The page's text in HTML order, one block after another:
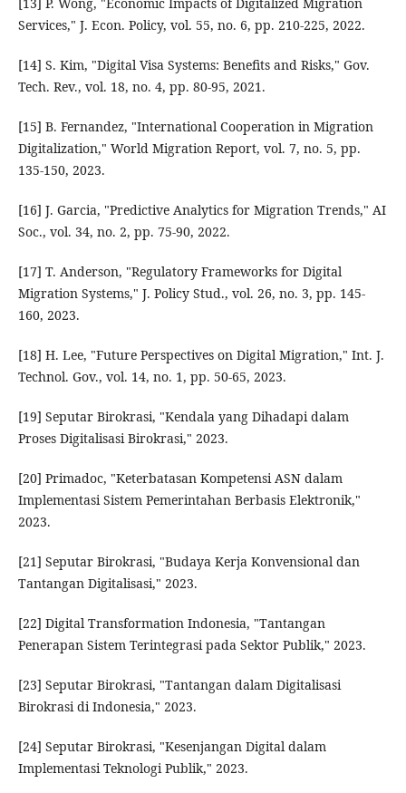
[13] P. Wong, "Economic Impacts of Digitalized Migration
Services," J. Econ. Policy, vol. 55, no. 6, pp. 210-225, 2022.
[14] S. Kim, "Digital Visa Systems: Benefits and Risks," Gov.
Tech. Rev., vol. 18, no. 4, pp. 80-95, 2021.
[15] B. Fernandez, "International Cooperation in Migration
Digitalization," World Migration Report, vol. 7, no. 5, pp.
135-150, 2023.
[16] J. Garcia, "Predictive Analytics for Migration Trends," AI
Soc., vol. 34, no. 2, pp. 75-90, 2022.
[17] T. Anderson, "Regulatory Frameworks for Digital
Migration Systems," J. Policy Stud., vol. 26, no. 3, pp. 145-
160, 2023.
[18] H. Lee, "Future Perspectives on Digital Migration," Int. J.
Technol. Gov., vol. 14, no. 1, pp. 50-65, 2023.
[19] Seputar Birokrasi, "Kendala yang Dihadapi dalam
Proses Digitalisasi Birokrasi," 2023.
[20] Primadoc, "Keterbatasan Kompetensi ASN dalam
Implementasi Sistem Pemerintahan Berbasis Elektronik,"
2023.
[21] Seputar Birokrasi, "Budaya Kerja Konvensional dan
Tantangan Digitalisasi," 2023.
[22] Digital Transformation Indonesia, "Tantangan
Penerapan Sistem Terintegrasi pada Sektor Publik," 2023.
[23] Seputar Birokrasi, "Tantangan dalam Digitalisasi
Birokrasi di Indonesia," 2023.
[24] Seputar Birokrasi, "Kesenjangan Digital dalam
Implementasi Teknologi Publik," 2023.